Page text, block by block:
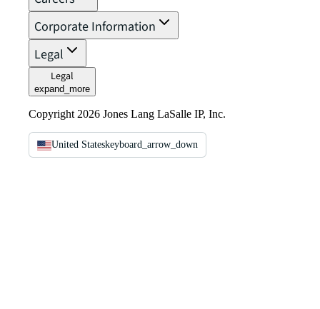
Corporate Information
Legal
Legal
expand_more
Copyright 2026 Jones Lang LaSalle IP, Inc.
United Stateskeyboard_arrow_down